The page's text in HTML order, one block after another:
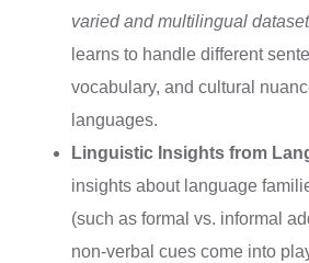
varied and multilingual
learns to handle different
vocabulary, and cultural
languages.
Linguistic Insights from
insights about language
(such as formal vs. informal
non-verbal cues come into